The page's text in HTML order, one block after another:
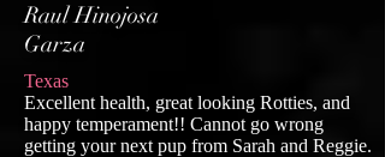
Raul Hinojosa
Garza
Texas
Excellent health, great looking Rotties, and
happy temperament!! Cannot go wrong
getting your next pup from Sarah and Reggie.